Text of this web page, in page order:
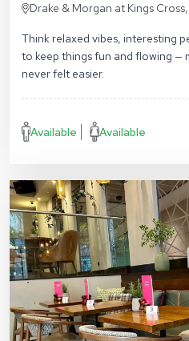
Drake & Morgan at Kings
Think relaxed vibes, interesting
to keep things fun and flowing —
never felt easier.
Available Available